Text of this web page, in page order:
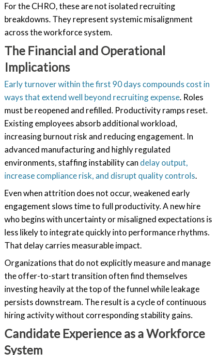
For the CHRO, these are not isolated recruiting
breakdowns. They represent systemic misalignment
across the workforce system.
The Financial and Operational
Implications
Early turnover within the first 90 days compounds cost in
ways that extend well beyond recruiting expense. Roles
must be reopened and refilled. Productivity ramps reset.
Existing employees absorb additional workload,
increasing burnout risk and reducing engagement. In
advanced manufacturing and highly regulated
environments, staffing instability can delay output,
increase compliance risk, and disrupt quality controls.
Even when attrition does not occur, weakened early
engagement slows time to full productivity. A new hire
who begins with uncertainty or misaligned expectations is
less likely to integrate quickly into performance rhythms.
That delay carries measurable impact.
Organizations that do not explicitly measure and manage
the offer-to-start transition often find themselves
investing heavily at the top of the funnel while leakage
persists downstream. The result is a cycle of continuous
hiring activity without corresponding stability gains.
Candidate Experience as a Workforce
System